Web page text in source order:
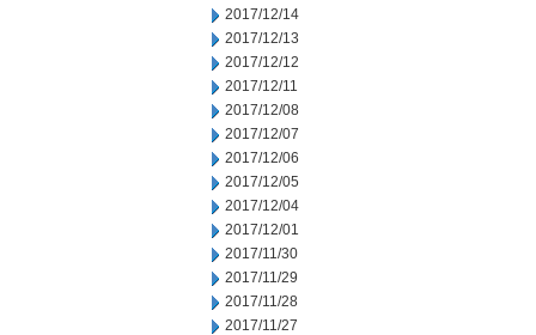
2017/12/14
2017/12/13
2017/12/12
2017/12/11
2017/12/08
2017/12/07
2017/12/06
2017/12/05
2017/12/04
2017/12/01
2017/11/30
2017/11/29
2017/11/28
2017/11/27